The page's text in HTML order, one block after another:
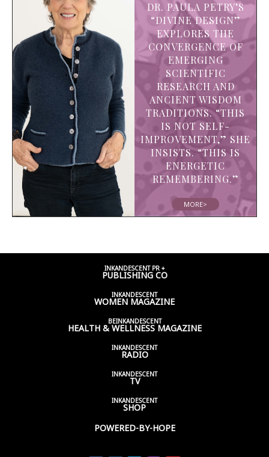
DR. PAULA PETRY’S
“DIVINE DESIGN”
EXPLORES THE
CONVERGENCE OF
EMERGING
SCIENTIFIC
RESEARCH AND
ANCIENT WISDOM
TRADITIONS. “THIS
IS NOT SELF-
IMPROVEMENT,” SHE
INSISTS. “THIS IS
ENERGETIC
REMEMBERING.”
MORE>
INKANDESCENT PR +
PUBLISHING CO
INKANDESCENT
WOMEN MAGAZINE
BEINKANDESCENT
HEALTH & WELLNESS MAGAZINE
INKANDESCENT
RADIO
INKANDESCENT
TV
INKANDESCENT
SHOP
POWERED-BY-HOPE